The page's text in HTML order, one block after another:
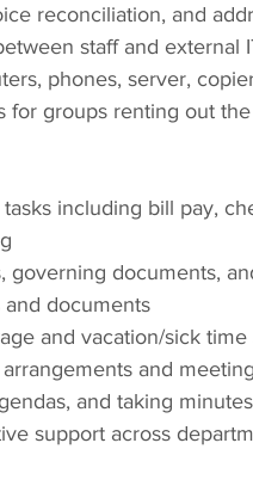
reconciliation, and
staff and external
phones, server,
for groups renting out
including bill pay,
governing documents,
documents
and vacation/sick
and
and taking minutes
support across